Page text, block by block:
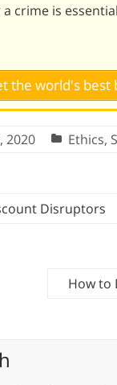
crime is
the world's best
2020 Ethics,
Disruptors
How to